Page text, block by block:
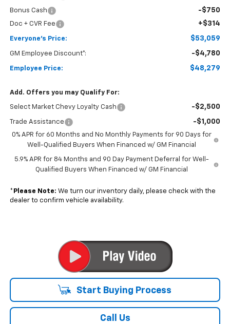
Bonus Cash -$750
Doc + CVR Fee +$314
Everyone's Price: $53,059
GM Employee Discount*: -$4,780
Employee Price: $48,279
Add. Offers you may Qualify For:
Select Market Chevy Loyalty Cash -$2,500
Trade Assistance -$1,000
0% APR for 60 Months and No Monthly Payments for 90 Days for
Well-Qualified Buyers When Financed w/ GM Financial
5.9% APR for 84 Months and 90 Day Payment Deferral for Well-
Qualified Buyers When Financed w/ GM Financial
* Please Note: We turn our inventory daily, please check with the
dealer to confirm vehicle availability.
Start Buying Process
Call Us